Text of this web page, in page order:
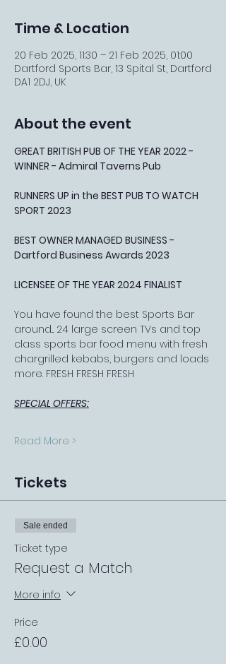
Time & Location
20 Feb 2025, 11:30 – 21 Feb 2025, 01:00
Dartford Sports Bar, 13 Spital St, Dartford
DA1 2DJ, UK
About the event
GREAT BRITISH PUB OF THE YEAR 2022 -
WINNER - Admiral Taverns Pub
RUNNERS UP in the BEST PUB TO WATCH
SPORT 2023
BEST OWNER MANAGED BUSINESS -
Dartford Business Awards 2023
LICENSEE OF THE YEAR 2024 FINALIST
You have found the best Sports Bar
around... 24 large screen TVs and top
class sports bar food menu with fresh
chargrilled kebabs, burgers and loads
more. FRESH FRESH FRESH
SPECIAL OFFERS:
Read More >
Tickets
Sale ended
Ticket type
Request a Match
More info
Price
£0.00